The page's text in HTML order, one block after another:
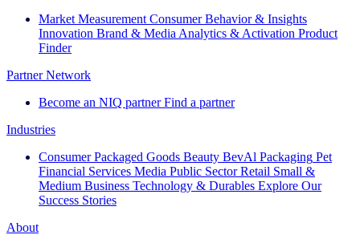
Market Measurement Consumer Behavior & Insights
Innovation Brand & Media Analytics & Activation Product
Finder
Partner Network
Become an NIQ partner Find a partner
Industries
Consumer Packaged Goods Beauty BevAl Packaging Pet
Financial Services Media Public Sector Retail Small &
Medium Business Technology & Durables Explore Our
Success Stories
About